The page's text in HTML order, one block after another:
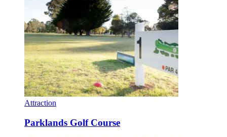
Attraction
Parklands Golf Course